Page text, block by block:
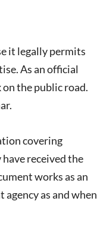
it legally permits
As an official
the public road.
covering
received the
works as an
as and when